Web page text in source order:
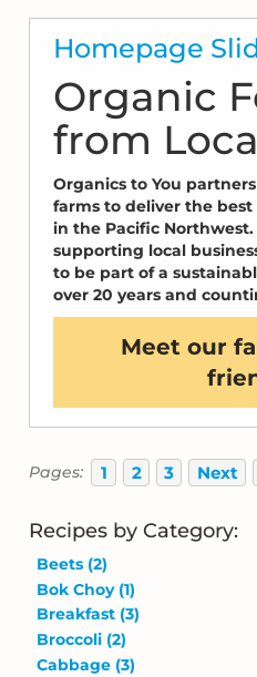
Homepage
Organic
from
Organics to You
farms to deliver the
in the Pacific Northwest.
supporting local
to be part of a
over 20 years and
Meet our
Pages: 1 2 3 Next
Recipes by Category:
Beets (2)
Bok Choy (1)
Breakfast (3)
Broccoli (2)
Cabbage (3)